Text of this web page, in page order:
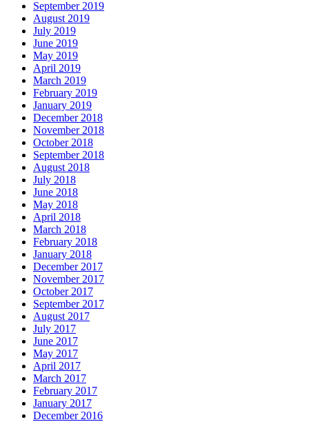
September 2019
August 2019
July 2019
June 2019
May 2019
April 2019
March 2019
February 2019
January 2019
December 2018
November 2018
October 2018
September 2018
August 2018
July 2018
June 2018
May 2018
April 2018
March 2018
February 2018
January 2018
December 2017
November 2017
October 2017
September 2017
August 2017
July 2017
June 2017
May 2017
April 2017
March 2017
February 2017
January 2017
December 2016